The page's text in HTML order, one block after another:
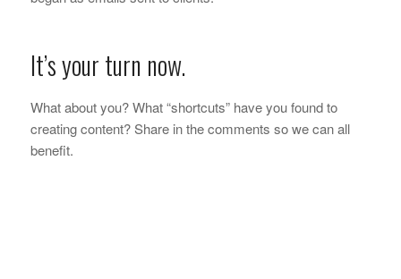
It’s your turn now.
What about you? What “shortcuts” have you found to
creating content? Share in the comments so we can all
benefit.